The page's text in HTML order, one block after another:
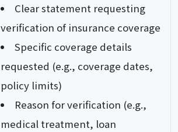
Clear statement requesting
verification of insurance coverage
Specific coverage details
requested (e.g., coverage dates,
policy limits)
Reason for verification (e.g.,
medical treatment, loan